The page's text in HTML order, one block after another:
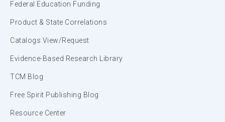
Federal Education Funding
Product & State Correlations
Catalogs View/Request
Evidence-Based Research Library
TCM Blog
Free Spirit Publishing Blog
Resource Center